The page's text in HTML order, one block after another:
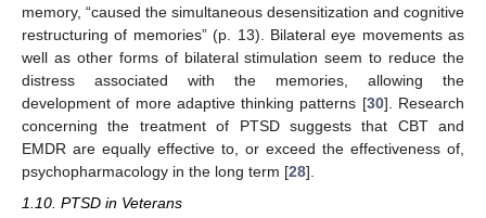
memory, “caused the simultaneous desensitization and cognitive
restructuring of memories” (p. 13). Bilateral eye movements as
well as other forms of bilateral stimulation seem to reduce the
distress associated with the memories, allowing the
development of more adaptive thinking patterns [30]. Research
concerning the treatment of PTSD suggests that CBT and
EMDR are equally effective to, or exceed the effectiveness of,
psychopharmacology in the long term [28].
1.10. PTSD in Veterans